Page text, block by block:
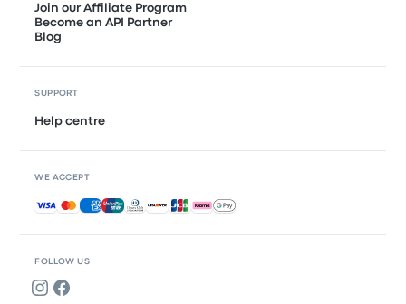
FOLLOW US
Join our Affiliate Program
Become an API Partner
Blog
SUPPORT
Help centre
WE ACCEPT
Accepted payments